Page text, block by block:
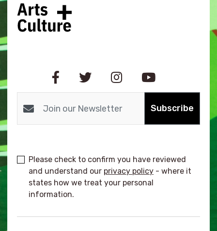
Subscribe
Please check to confirm you have reviewed
and understand our privacy policy - where it
states how we treat your personal
information.